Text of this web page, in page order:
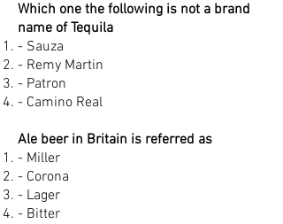
Which one the following is not a brand
name of Tequila
- Sauza
- Remy Martin
- Patron
- Camino Real
Ale beer in Britain is referred as
- Miller
- Corona
- Lager
- Bitter